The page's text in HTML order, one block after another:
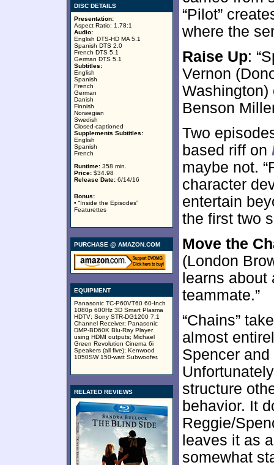
DISC DETAILS
Presentation:
Aspect Ratio: 1.78:1
Audio:
English DTS-HD MA 5.1
Spanish DTS 2.0
French DTS 5.1
German DTS 5.1
Subtitles:
English
Spanish
French
German
Danish
Finnish
Norwegian
Swedish
Closed-captioned
Supplements Subtitles:
English
Spanish
French
Runtime: 358 min.
Price: $34.98
Release Date: 6/14/16
Bonus:
• “Inside the Episodes”
Featurettes
PURCHASE @ AMAZON.COM
EQUIPMENT
Panasonic TC-P60VT60 60-Inch
1080p 600Hz 3D Smart Plasma
HDTV; Sony STR-DG1200 7.1
Channel Receiver; Panasonic
DMP-BD60K Blu-Ray Player
using HDMI outputs; Michael
Green Revolution Cinema 6i
Speakers (all five); Kenwood
1050SW 150-watt Subwoofer.
RELATED REVIEWS
“Pilot”
where the
Raise Up:
Vernon
Washington)
Benson
Two
based riff on
maybe not.
character
entertain
the first two
Move the
(London
learns
teammate.”
“Chains”
almost
Spencer
structure
behavior. It
Reggie/
leaves it as
somewhat